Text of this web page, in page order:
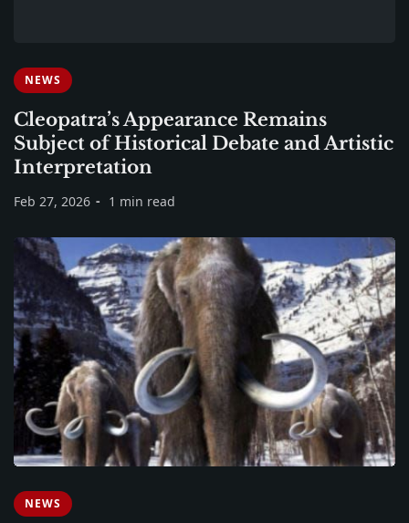
NEWS
Cleopatra’s Appearance Remains
Subject of Historical Debate and Artistic
Interpretation
Feb 27, 2026 1 min read
NEWS